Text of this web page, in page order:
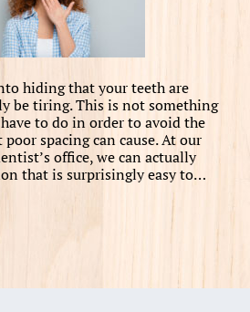
hiding that your teeth are
be tiring. This is not something
to do in order to avoid the
spacing can cause. At our
office, we can actually
that is surprisingly easy to…